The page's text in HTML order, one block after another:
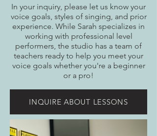
In your inquiry, please let us know your
voice goals, styles of singing, and prior
experience. While Sarah specializes in
working with professional level
performers, the studio has a team of
teachers ready to help you meet your
voice goals whether you're a beginner
or a pro!
INQUIRE ABOUT LESSONS